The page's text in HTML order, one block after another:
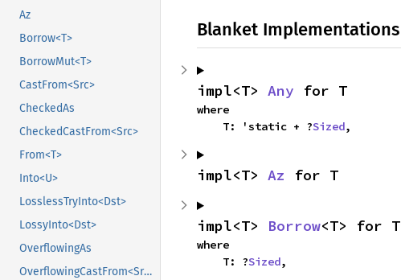
Az
Borrow<T>
BorrowMut<T>
CastFrom<Src>
CheckedAs
CheckedCastFrom<Src>
From<T>
Into<U>
LosslessTryInto<Dst>
LossyInto<Dst>
OverflowingAs
OverflowingCastFrom<Src>
Blanket Implementations
impl<T> Any for T
where
    T: 'static + ?
Sized,
impl<T> Az for T
impl<T> Borrow<T> for T
where
    T: ?
Sized,